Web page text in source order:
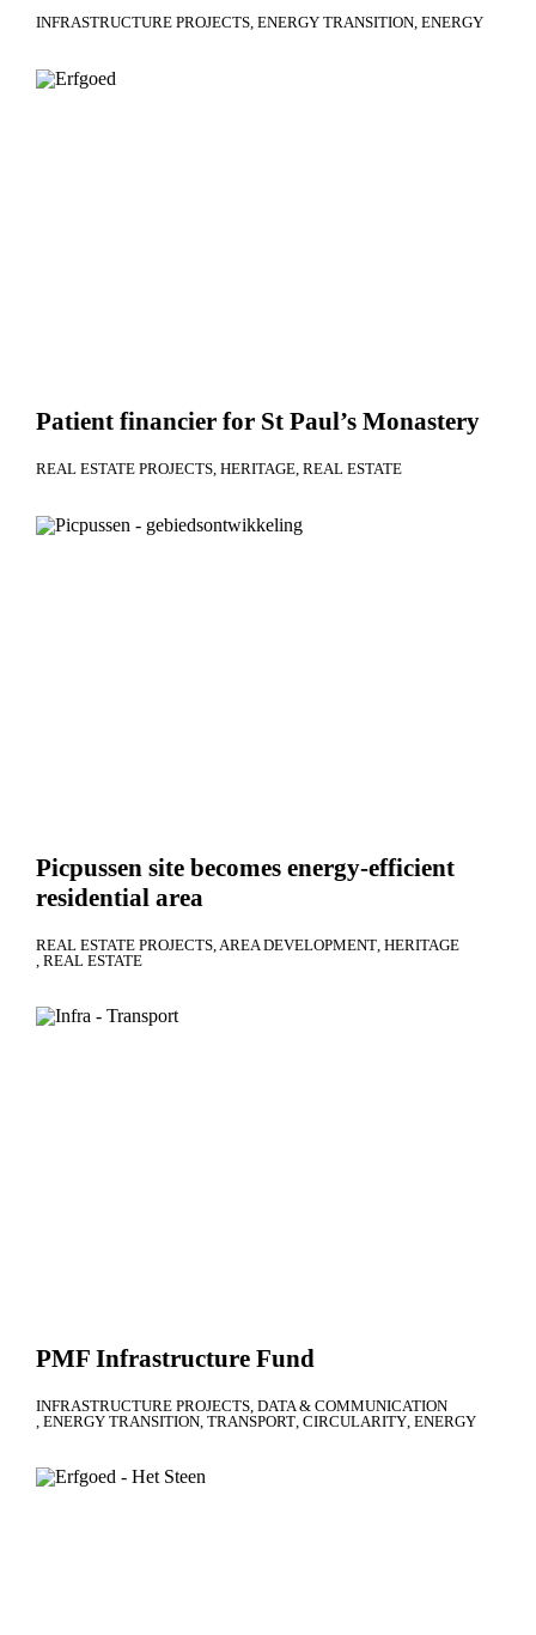
INFRASTRUCTURE PROJECTS ENERGY TRANSITION ENERGY
Patient financier for St Paul’s Monastery
REAL ESTATE PROJECTS HERITAGE REAL ESTATE
Picpussen site becomes energy-efficient
residential area
REAL ESTATE PROJECTS AREA DEVELOPMENT HERITAGE
REAL ESTATE
PMF Infrastructure Fund
INFRASTRUCTURE PROJECTS DATA & COMMUNICATION
ENERGY TRANSITION TRANSPORT CIRCULARITY ENERGY